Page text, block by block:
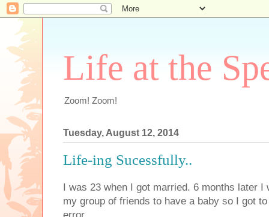
Life at the
Zoom! Zoom!
Tuesday, August 12, 2014
Life-ing Sucessfully..
I was 23 when I got married. 6 months later
my group of friends to have a baby so I got
error.